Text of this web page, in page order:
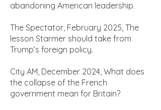
abandoning American leadership.
The Spectator, February 2025, The
lesson Starmer should take from
Trump’s foreign policy.
City AM, December 2024, What does
the collapse of the French
government mean for Britain?